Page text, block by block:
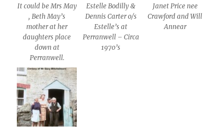
It could be Mrs May
, Beth May’s
mother at her
daughters place
down at
Perranwell.
Estelle Bodilly &
Dennis Carter o/s
Estelle’s at
Perranwell – Circa
1970’s
Janet Price nee
Crawford and Will
Annear